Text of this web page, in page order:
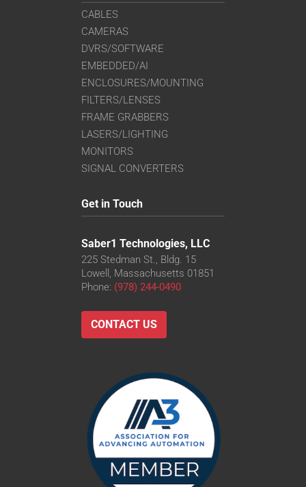
CABLES
CAMERAS
DVRS/SOFTWARE
EMBEDDED/AI
ENCLOSURES/MOUNTING
FILTERS/LENSES
FRAME GRABBERS
LASERS/LIGHTING
MONITORS
SIGNAL CONVERTERS
Get in Touch
Saber1 Technologies, LLC
225 Stedman St., Bldg. 15
Lowell, Massachusetts 01851
Phone: (978) 244-0490
CONTACT US